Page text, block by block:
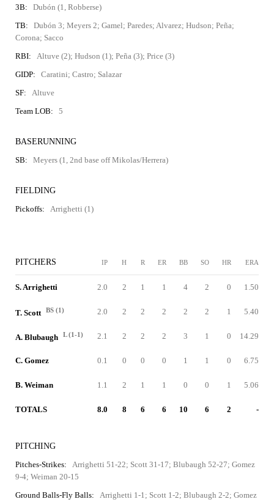
3B:
Dubón (1, Robberse)
TB:
Dubón 3; Meyers 2; Gamel; Paredes; Alvarez; Hudson; Peña;
Corona; Sacco
RBI:
Altuve (2); Hudson (1); Peña (3); Price (3)
GIDP:
Caratini; Castro; Salazar
SF:
Altuve
Team LOB:
5
BASERUNNING
SB:
Meyers (1, 2nd base off Mikolas/Herrera)
FIELDING
Pickoffs:
Arrighetti (1)
PITCHERS IP H R ER BB SO HR ERA
S. Arrighetti 2.0 2 1 1 4 2 0 1.50
T. Scott BS (1) 2.0 2 2 2 2 2 1 5.40
A. Blubaugh L (1-1) 2.1 2 2 2 3 1 0 14.29
C. Gomez 0.1 0 0 0 1 1 0 6.75
B. Weiman 1.1 2 1 1 0 0 1 5.06
TOTALS 8.0 8 6 6 10 6 2 -
PITCHING
Pitches-Strikes:
Arrighetti 51-22; Scott 31-17; Blubaugh 52-27; Gomez
9-4; Weiman 20-15
Ground Balls-Fly Balls:
Arrighetti 1-1; Scott 1-2; Blubaugh 2-2; Gomez